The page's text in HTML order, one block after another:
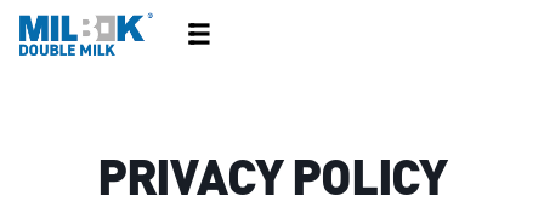
PRIVACY POLICY